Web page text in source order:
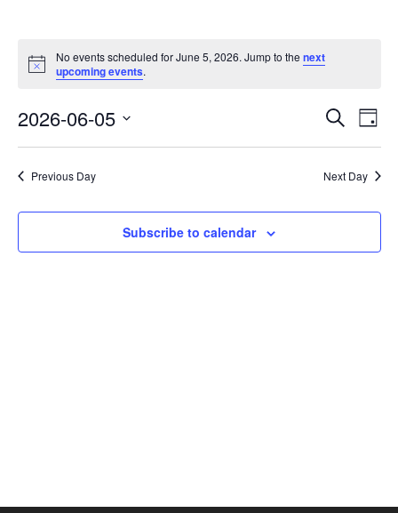
Notice
No events scheduled for June 5, 2026. Jump to the next
upcoming events.
AND
SearchDay
2026-06-05
Previous Day Next Day
Subscribe to calendar